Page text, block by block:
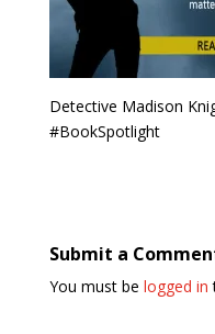
Detective Madison
#BookSpotlight
Submit a
You must be logged in